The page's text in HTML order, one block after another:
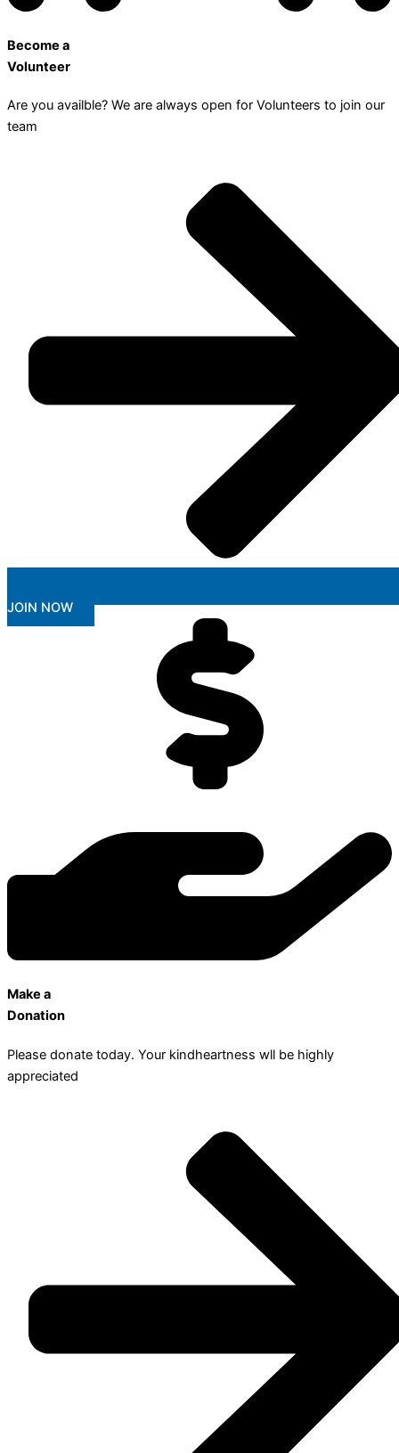
Become a
Volunteer
Are you availble? We are always open for Volunteers to join our
team
JOIN NOW
Make a
Donation
Please donate today. Your kindheartness wll be highly
appreciated